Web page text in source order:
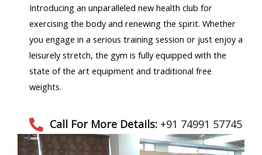
Introducing an unparalleled new health club for
exercising the body and renewing the spirit. Whether
you engage in a serious training session or just enjoy a
leisurely stretch, the gym is fully equipped with the
state of the art equipment and traditional free
weights.
Call For More Details: +91 74991 57745